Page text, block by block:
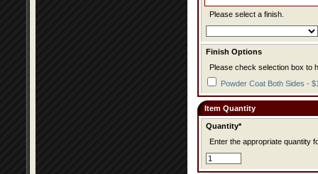
Please select a finish.
Finish Options
Please check selection box to
Powder Coat Both Sides -
Item Quantity
Quantity*
Enter the appropriate quantity